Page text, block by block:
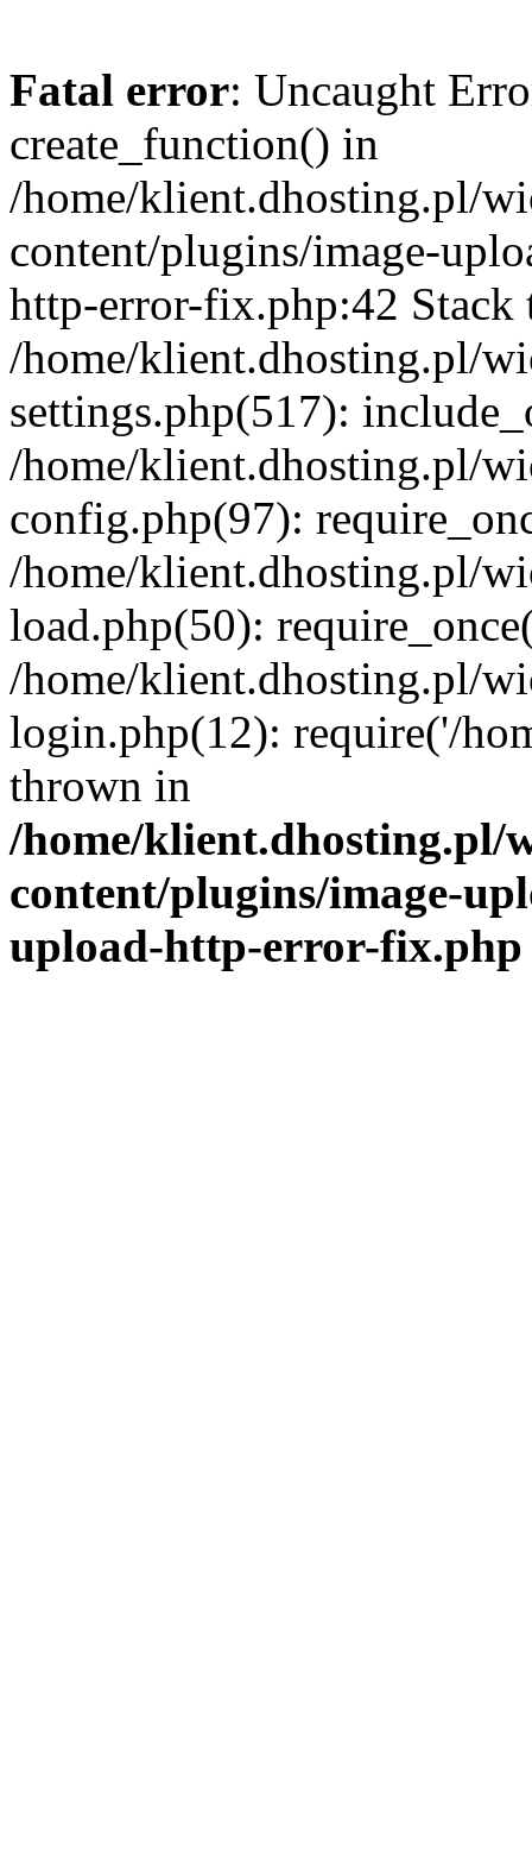
Fatal error: Uncaught
create_function() in
/home/klient.dhosting.pl/
content/plugins/image-
http-error-fix.php:42 Stack
/home/klient.dhosting.pl/
settings.php(517):
/home/klient.dhosting.pl/
config.php(97):
/home/klient.dhosting.pl/
load.php(50):
/home/klient.dhosting.pl/
login.php(12): require('/
thrown in
/home/klient.dhosting.pl/
content/plugins/image-
upload-http-error-fix.php